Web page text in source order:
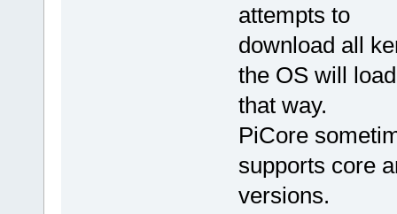
attempts to
download all
the OS will
that way.
PiCore
supports core
versions.